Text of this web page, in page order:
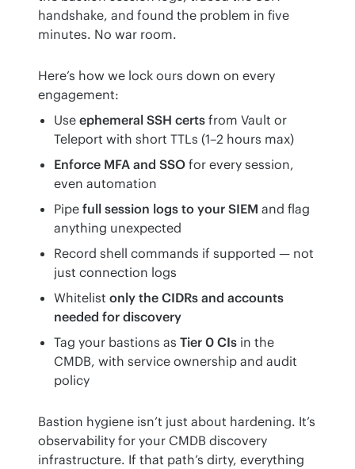
handshake, and found the problem in five
minutes. No war room.
Here’s how we lock ours down on every
engagement:
Use ephemeral SSH certs from Vault or
Teleport with short TTLs (1–2 hours max)
Enforce MFA and SSO for every session,
even automation
Pipe full session logs to your SIEM and flag
anything unexpected
Record shell commands if supported — not
just connection logs
Whitelist only the CIDRs and accounts
needed for discovery
Tag your bastions as Tier 0 CIs in the
CMDB, with service ownership and audit
policy
Bastion hygiene isn’t just about hardening. It’s
observability for your CMDB discovery
infrastructure. If that path’s dirty, everything